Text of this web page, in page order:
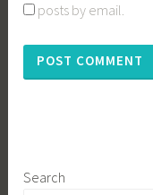
posts by email.
Search